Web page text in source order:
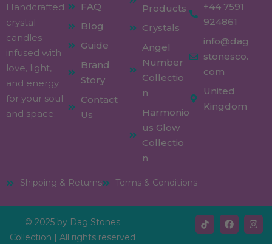
Handcrafted
crystal
candles
infused with
love, light,
and energy
for your soul
and space.
FAQ
Blog
Guide
Brand
Story
Contact
Us
Products
Crystals
Angel
Number
Collectio
n
Harmonio
us Glow
Collectio
n
+44 7591
924861
info@dag
stonesco.
com
United
Kingdom
Shipping & Returns Terms & Conditions
© 2025 by Dag Stones
Collection | All rights reserved